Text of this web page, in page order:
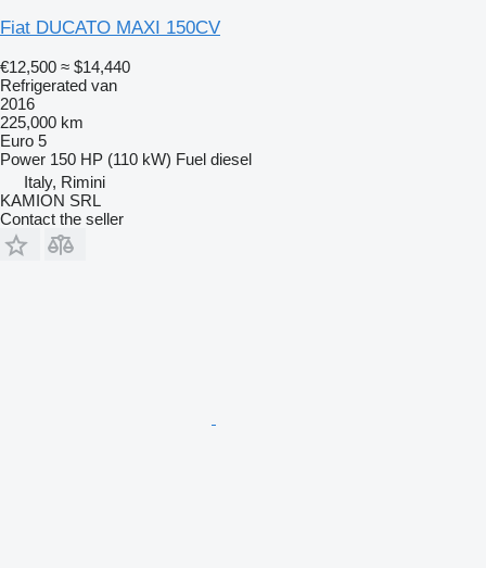
Fiat DUCATO MAXI 150CV
€12,500 ≈ $14,440
Refrigerated van
2016
225,000 km
Euro 5
Power 150 HP (110 kW) Fuel diesel
Italy, Rimini
KAMION SRL
Contact the seller